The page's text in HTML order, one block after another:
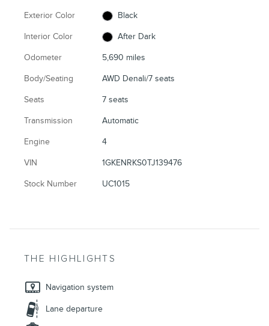
Exterior Color Black
Interior Color After Dark
Odometer 5,690 miles
Body/Seating AWD Denali/7 seats
Seats 7 seats
Transmission Automatic
Engine 4
VIN 1GKENRKS0TJ139476
Stock Number UC1015
THE HIGHLIGHTS
Navigation system
Lane departure